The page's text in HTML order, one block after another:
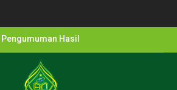
Pengumuman Hasil
Lomba Olimpiade Sains
MTs/SMP Kabupaten
Grobogan Tahun 2026